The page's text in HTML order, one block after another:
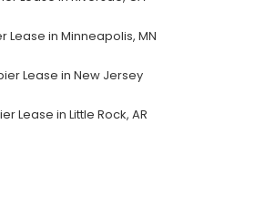
Lease in Minneapolis, MN
Lease in New Jersey
Lease in Little Rock, AR